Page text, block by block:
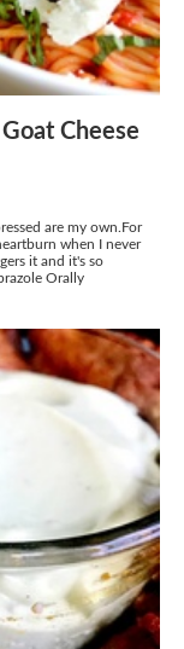
Cheese
are my own.For
when I never
it and it's so
Orally